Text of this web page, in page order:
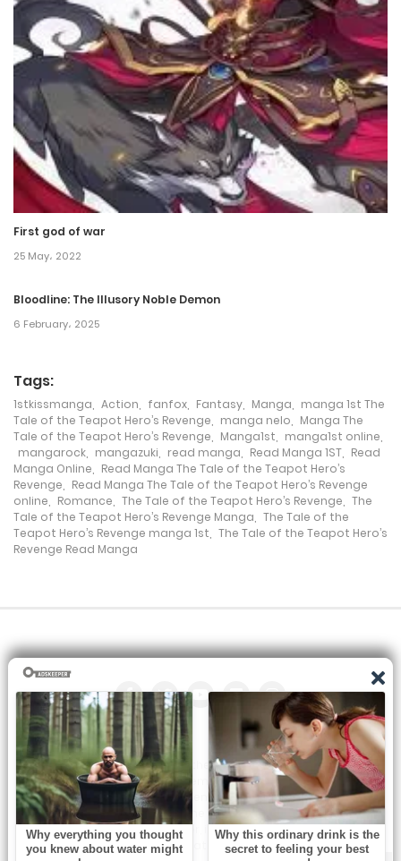
First god of war
25 May، 2022
Bloodline: The Illusory Noble Demon
6 February، 2025
Tags:
1stkissmanga Action fanfox Fantasy Manga
manga 1st The
Tale of the Teapot Hero’s Revenge
manga nelo
Manga The
Tale of the Teapot Hero’s Revenge
Manga1st manga1st online
mangarock
mangazuki read manga Read Manga 1ST
Read
Manga Online
Read Manga The Tale of the Teapot Hero’s
Revenge
Read Manga The Tale of the Teapot Hero’s Revenge
online
Romance The Tale of the Teapot Hero’s Revenge
The
Tale of the Teapot Hero’s Revenge Manga
The Tale of the
Teapot Hero’s Revenge manga 1st
The Tale of the Teapot Hero’s
Revenge Read Manga
All the manga on this site are the property of the publisher. We
are just trying to translate them into other languages so that
you can more easily track them. Do not try to make a profit
from these. If you like any of the comics you get here, consider
buying them from the publisher, if available. You can contact us